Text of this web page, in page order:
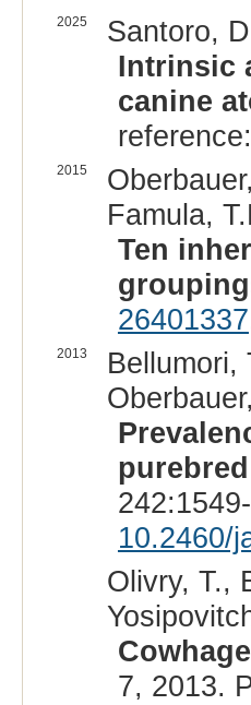
2025
Santoro,
Intrinsic
canine
reference:
2015
Famula,
Ten
26401337
2013
Bellumori,
10.2460/
Olivry, T.,
7, 2013.